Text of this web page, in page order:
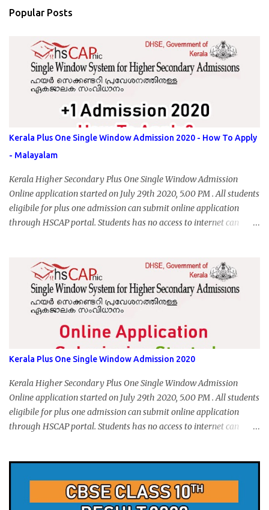
Popular Posts
Kerala Plus One Single Window Admission 2020 - How To Apply
- Malayalam
Kerala Higher Secondary Plus One Single Window Admission
Online application started on July 29th 2020, 5.00 PM . All students
eligibile for plus one admission can submit online application
through HSCAP portal. Students has no access to internet can
for +1 admission 2020-2021.
Kerala Plus One Single Window Admission 2020
Kerala Higher Secondary Plus One Single Window Admission
Online application started on July 29th 2020, 5.00 PM . All students
eligibile for plus one admission can submit online application
through HSCAP portal. Students has no access to internet can